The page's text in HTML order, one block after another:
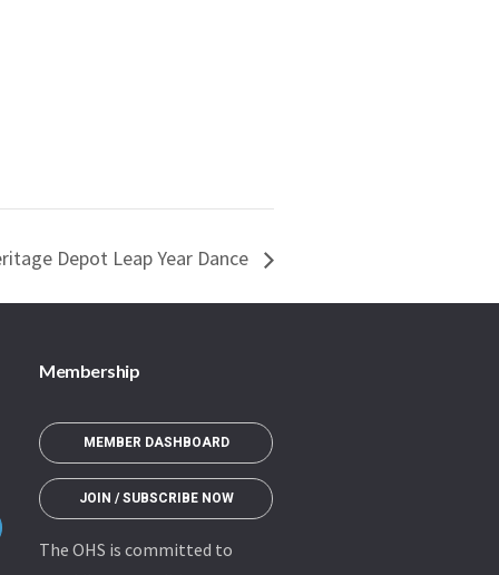
Depot Leap Year Dance
Membership
MEMBER DASHBOARD
JOIN / SUBSCRIBE NOW
The OHS is committed to